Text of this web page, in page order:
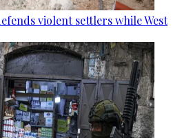
violent settlers while West